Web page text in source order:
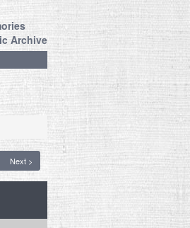
Archive
Next >